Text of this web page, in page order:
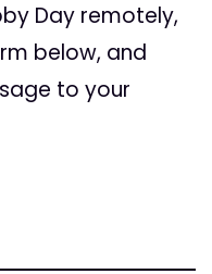
Day remotely,
below, and
to your